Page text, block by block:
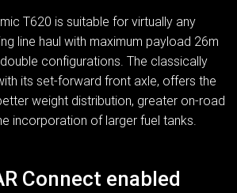
T620 is suitable for virtually any
line haul with maximum payload 26m
configurations. The classically
its set-forward front axle, offers the
weight distribution, greater on-road
incorporation of larger fuel tanks.
Connect enabled